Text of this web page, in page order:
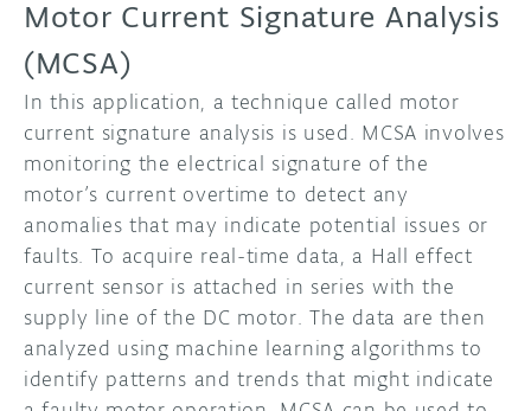
Motor Current Signature Analysis
(MCSA)
In this application, a technique called motor
current signature analysis is used. MCSA involves
monitoring the electrical signature of the
motor’s current overtime to detect any
anomalies that may indicate potential issues or
faults. To acquire real-time data, a Hall effect
current sensor is attached in series with the
supply line of the DC motor. The data are then
analyzed using machine learning algorithms to
identify patterns and trends that might indicate